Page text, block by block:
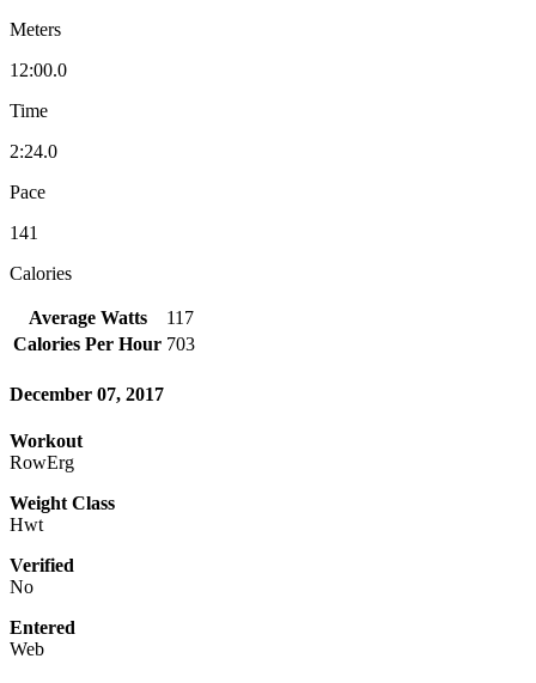
Meters
12:00.0
Time
2:24.0
Pace
141
Calories
Average Watts
117
Calories Per Hour 703
December 07, 2017
Workout
RowErg
Weight Class
Hwt
Verified
No
Entered
Web